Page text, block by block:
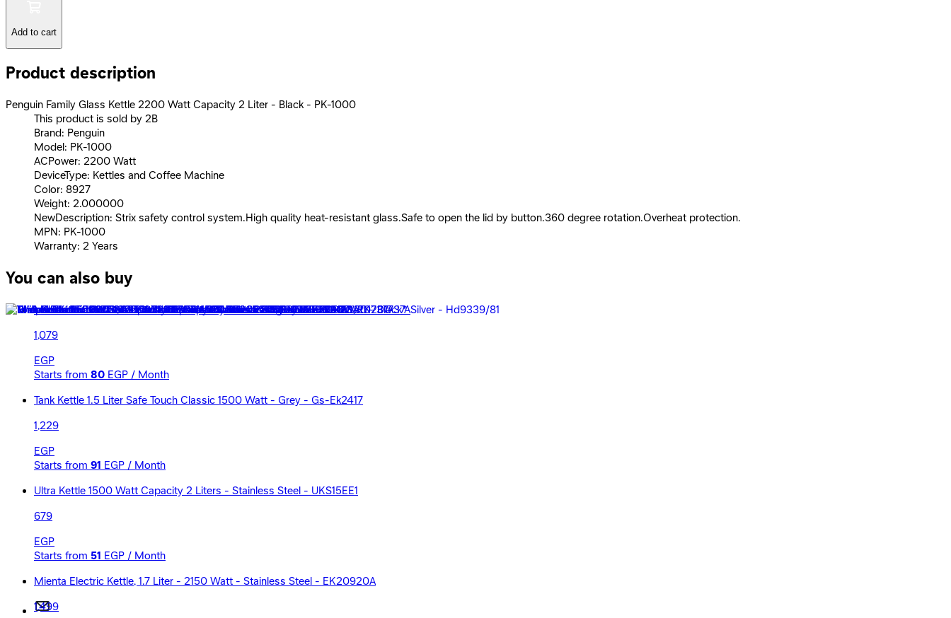
Add to cart
Product description
Penguin Family Glass Kettle 2200 Watt Capacity 2 Liter - Black - PK-1000
This product is sold by 2B
Brand: Penguin
Model: PK-1000
ACPower: 2200 Watt
DeviceType: Kettles and Coffee Machine
Color: 8927
Weight: 2.000000
NewDescription: Strix safety control system.High quality heat-resistant glass.Safe to open the lid by button.360 degree rotation.Overheat protection.
MPN: PK-1000
Warranty: 2 Years
You can also buy
Mienta Electric Cordless Kettle Capacity 1.7 Liters 2200 W - Black - EK201737A
1,079
EGP
Starts from 80EGP / Month
Tank Kettle 1.5 Liter Safe Touch Classic 1500 Watt - Grey - Gs-Ek2417
1,229
EGP
Starts from 91EGP / Month
Ultra Kettle 1500 Watt Capacity 2 Liters - Stainless Steel - UKS15EE1
679
EGP
Starts from 51EGP / Month
Mienta Electric Kettle, 1.7 Liter - 2150 Watt - Stainless Steel - EK20920A
1,499